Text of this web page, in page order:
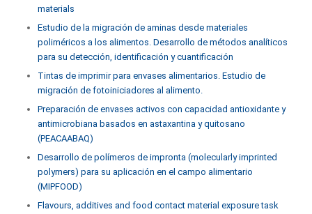
materials
Estudio de la migración de aminas desde materiales
poliméricos a los alimentos. Desarrollo de métodos analíticos
para su detección, identificación y cuantificación
Tintas de imprimir para envases alimentarios. Estudio de
migración de fotoiniciadores al alimento.
Preparación de envases activos con capacidad antioxidante y
antimicrobiana basados en astaxantina y quitosano
(PEACAABAQ)
Desarrollo de polímeros de impronta (molecularly imprinted
polymers) para su aplicación en el campo alimentario
(MIPFOOD)
Flavours, additives and food contact material exposure task